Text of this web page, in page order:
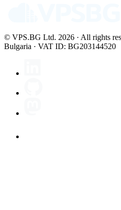
© VPS.BG Ltd. 2026 · All rights
Bulgaria · VAT ID: BG203144520